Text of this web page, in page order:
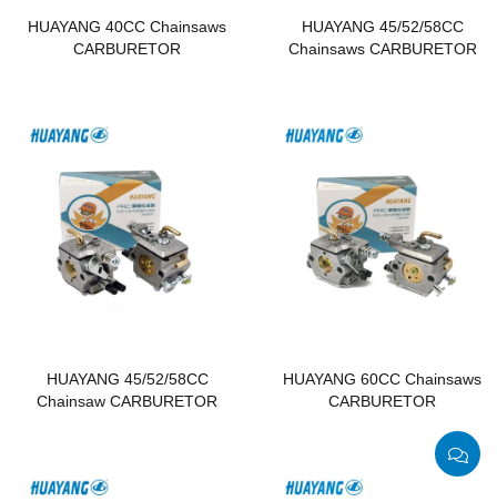
HUAYANG 40CC Chainsaws
CARBURETOR
HUAYANG 45/52/58CC
Chainsaws CARBURETOR
HUAYANG 45/52/58CC
Chainsaw CARBURETOR
HUAYANG 60CC Chainsaws
CARBURETOR